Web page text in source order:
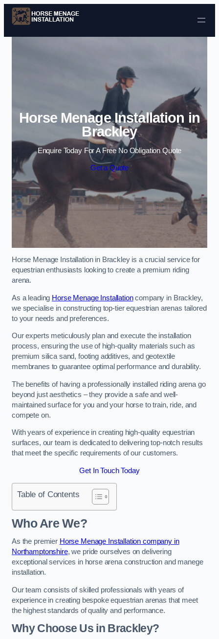
Skip to content
Horse Menage Installation in
Brackley
Enquire Today For A Free No Obligation Quote
Get a Quote
Horse Menage Installation in Brackley is a crucial service for
equestrian enthusiasts looking to create a premium riding
arena.
As a leading Horse Menage Installationcompany in Brackley,
we specialise in constructing top-tier equestrian arenas tailored
to your needs and preferences.
Our experts meticulously plan and execute the installation
process, ensuring the use of high-quality materials such as
premium silica sand, footing additives, and geotextile
membranes to guarantee optimal performance and durability.
The benefits of having a professionally installed riding arena go
beyond just aesthetics – they provide a safe and well-
maintained surface for you and your horse to train, ride, and
compete on.
With years of experience in creating high-quality equestrian
surfaces, our team is dedicated to delivering top-notch results
that meet the specific requirements of our customers.
Get In Touch Today
Table of Contents
Who Are We?
As the premier Horse Menage Installation company in
Northamptonshire, we pride ourselves on delivering
exceptional services in horse arena construction and manege
installation.
Our team consists of skilled professionals with years of
experience in creating bespoke equestrian arenas that meet
the highest standards of quality and performance.
Why Choose Us in Brackley?